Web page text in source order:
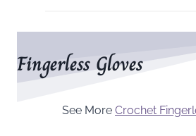
Fingerless Gloves
See More Crochet